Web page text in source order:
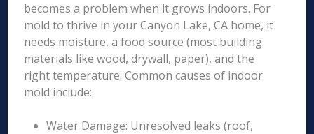
becomes a problem when it grows indoors. For
mold to thrive in your Canyon Lake, CA home, it
needs moisture, a food source (most building
materials like wood, drywall, paper), and the
right temperature. Common causes of indoor
mold include:
Water Damage: Unresolved leaks (roof,